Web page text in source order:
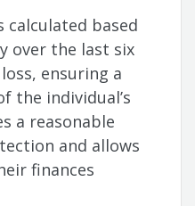
calculated based
over the last six
ensuring a
the individual’s
a reasonable
and allows
finances